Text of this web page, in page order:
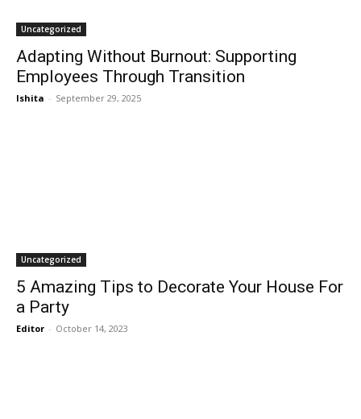
Uncategorized
Adapting Without Burnout: Supporting
Employees Through Transition
Ishita - September 29, 2025
Uncategorized
5 Amazing Tips to Decorate Your House For
a Party
Editor - October 14, 2023